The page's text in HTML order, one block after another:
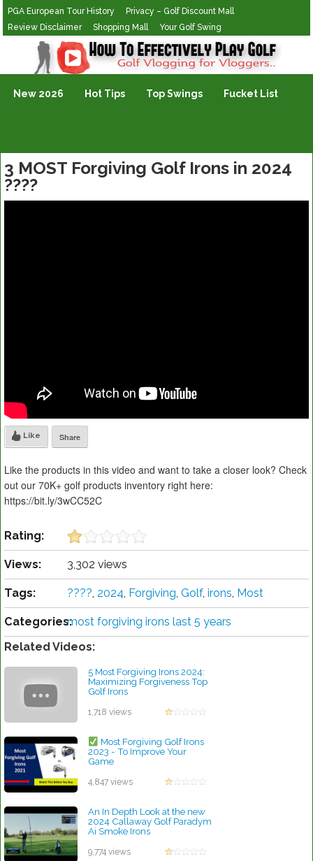
PGA European Tour History
Privacy – Golf Discount Mall
Review Disclaimer
Shopping Mall Your Golf Swing
Golf Vlogging For Vlogging
New 2026 Hot Tips Top Swings Fucket List
3 MOST Forgiving Golf Irons in 2024
????️
Like Share
Like the products in this video and want to take a closer look? Check
out our 70K+ golf products inventory right here:
https://bit.ly/3wCC52C
Rating:
Views: 3,302 views
Tags: ????️, 2024, Forgiving, Golf, irons, Most
Categories:most forgiving irons last 5 years
Related Videos:
5 Most Forgiving Irons 2024:
Maximizing Forgiveness Top
Golf Irons
1,718 views
Most Forgiving Golf Irons
2023 - To Improve Your
Game
4,847 views
An In Depth Look at the new
2024 Callaway Golf Paradym
Ai Smoke Irons
9,774 views